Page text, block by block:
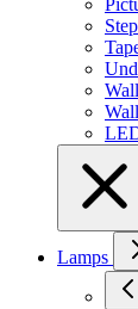
Lamps